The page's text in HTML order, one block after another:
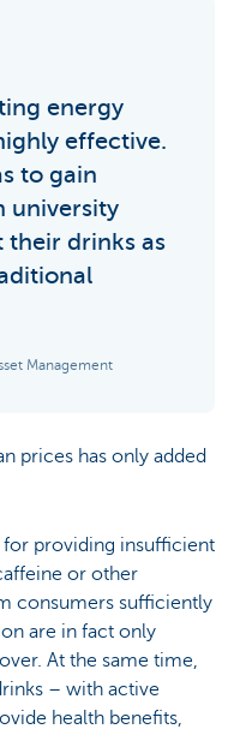
energy
effective.
to gain
university
their drinks as
Management
prices has only added
for providing insufficient
or other
consumers sufficiently
are in fact only
At the same time,
– with active
health benefits,